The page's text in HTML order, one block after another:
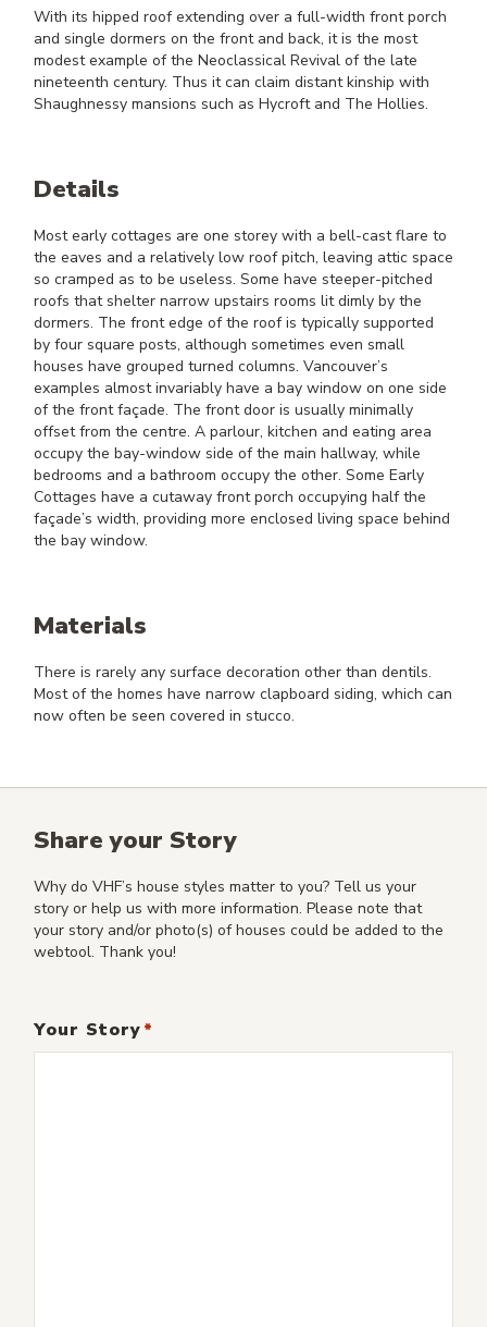
With its hipped roof extending over a full-width front porch
and single dormers on the front and back, it is the most
modest example of the Neoclassical Revival of the late
nineteenth century. Thus it can claim distant kinship with
Shaughnessy mansions such as Hycroft and The Hollies.
Details
Most early cottages are one storey with a bell-cast flare to
the eaves and a relatively low roof pitch, leaving attic space
so cramped as to be useless. Some have steeper-pitched
roofs that shelter narrow upstairs rooms lit dimly by the
dormers. The front edge of the roof is typically supported
by four square posts, although sometimes even small
houses have grouped turned columns. Vancouver’s
examples almost invariably have a bay window on one side
of the front façade. The front door is usually minimally
offset from the centre. A parlour, kitchen and eating area
occupy the bay-window side of the main hallway, while
bedrooms and a bathroom occupy the other. Some Early
Cottages have a cutaway front porch occupying half the
façade’s width, providing more enclosed living space behind
the bay window.
Materials
There is rarely any surface decoration other than dentils.
Most of the homes have narrow clapboard siding, which can
now often be seen covered in stucco.
Share your Story
Why do VHF’s house styles matter to you? Tell us your
story or help us with more information. Please note that
your story and/or photo(s) of houses could be added to the
webtool. Thank you!
Your Story